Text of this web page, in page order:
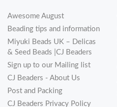
Awesome August
Beading tips and information
Miyuki Beads UK – Delicas
& Seed Beads |CJ Beaders
Sign up to our Mailing list
CJ Beaders - About Us
Post and Packing
CJ Beaders Privacy Policy